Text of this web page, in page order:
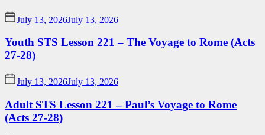
July 13, 2026July 13, 2026
Youth STS Lesson 221 – The Voyage to Rome (Acts
27-28)
July 13, 2026July 13, 2026
Adult STS Lesson 221 – Paul’s Voyage to Rome
(Acts 27-28)